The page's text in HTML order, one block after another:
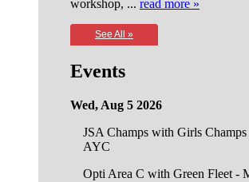
workshop, ... read more »
See All »
Events
Wed, Aug 5 2026
JSA Champs with Girls
AYC
Opti Area C with Green Fleet -